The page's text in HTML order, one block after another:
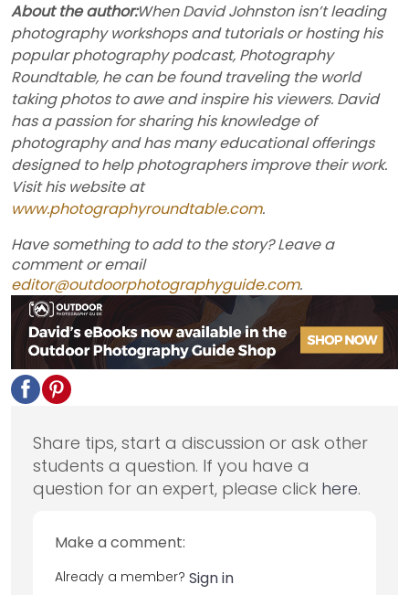
About the author:When David Johnston isn’t leading
photography workshops and tutorials or hosting his
popular photography podcast, Photography
Roundtable, he can be found traveling the world
taking photos to awe and inspire his viewers. David
has a passion for sharing his knowledge of
photography and has many educational offerings
designed to help photographers improve their work.
Visit his website at
www.photographyroundtable.com.
Have something to add to the story? Leave a
comment or email
editor@outdoorphotographyguide.com.
Share tips, start a discussion or ask other
students a question. If you have a
question for an expert, please click here.
Make a comment:
Already a member? Sign in